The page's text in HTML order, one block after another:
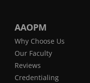
AAOPM
Why Choose Us
Our Faculty
Reviews
Credentialing